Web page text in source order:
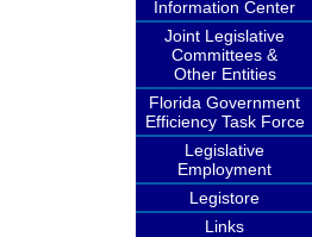
Information Center
Joint Legislative
Committees &
Other Entities
Florida Government
Efficiency Task Force
Legislative
Employment
Legistore
Links